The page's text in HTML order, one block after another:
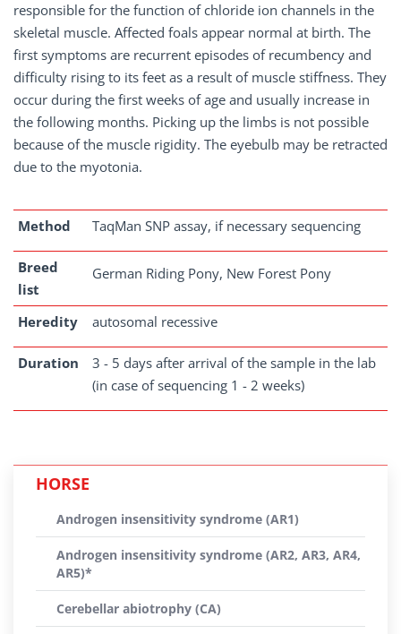
responsible for the function of chloride ion channels in the
skeletal muscle. Affected foals appear normal at birth. The
first symptoms are recurrent episodes of recumbency and
difficulty rising to its feet as a result of muscle stiffness. They
occur during the first weeks of age and usually increase in
the following months. Picking up the limbs is not possible
because of the muscle rigidity. The eyebulb may be retracted
due to the myotonia.
Method TaqMan SNP assay, if necessary sequencing
Breed
list
German Riding Pony, New Forest Pony
Heredity autosomal recessive
Duration
3 - 5 days after arrival of the sample in the lab
(in case of sequencing 1 - 2 weeks)
HORSE
Androgen insensitivity syndrome (AR1)
Androgen insensitivity syndrome (AR2, AR3, AR4,
AR5)*
Cerebellar abiotrophy (CA)